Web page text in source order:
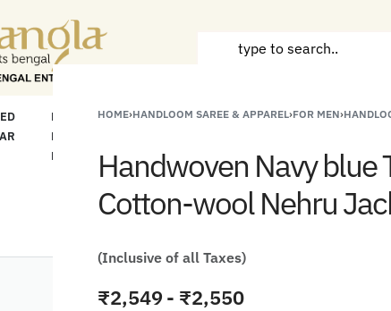
and Handloom items
HANDCRAFTED
KURTA FOR
MEN
HANDCRAFTED
HANDLOOM
FOR MEN
HOME›HANDLOOM SAREE & APPAREL›FOR MEN›
Handwoven Navy blue
Cotton-wool Nehru
(Inclusive of all Taxes)
₹2,549 ₹2,550